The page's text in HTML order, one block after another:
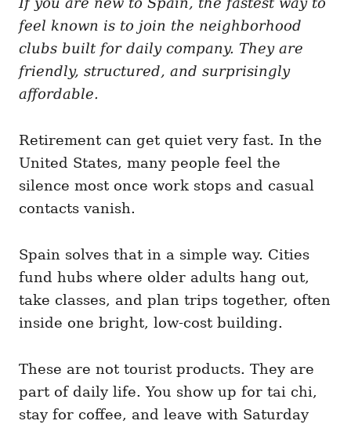
n
g
o
r
i
s
feel known is to join the neighborhood
clubs built for daily company. They are
friendly, structured, and surprisingly
affordable.
Retirement can get quiet very fast. In the
United States, many people feel the
silence most once work stops and casual
contacts vanish.
Spain solves that in a simple way. Cities
fund hubs where older adults hang out,
take classes, and plan trips together, often
inside one bright, low-cost building.
These are not tourist products. They are
part of daily life. You show up for tai chi,
stay for coffee, and leave with Saturday